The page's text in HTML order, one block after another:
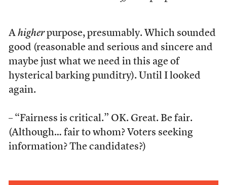
A higherpurpose, presumably. Which sounded
good (reasonable and serious and sincere and
maybe just what we need in this age of
hysterical barking punditry). Until I looked
again.
– “Fairness is critical.” OK. Great. Be fair.
(Although… fair to whom? Voters seeking
information? The candidates?)